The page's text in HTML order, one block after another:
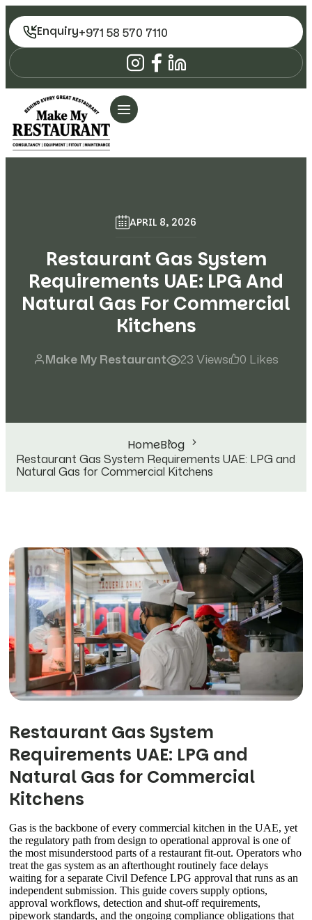
Enquiry+971 58 570 7110
APRIL 8, 2026
Restaurant Gas System
Requirements UAE: LPG And
Natural Gas For Commercial
Kitchens
Make My Restaurant 23 Views 0 Likes
HomeBlog
Restaurant Gas System Requirements UAE: LPG and
Natural Gas for Commercial Kitchens
Restaurant Gas System
Requirements UAE: LPG and
Natural Gas for Commercial
Kitchens
Gas is the backbone of every commercial kitchen in the UAE, yet
the regulatory path from design to operational approval is one of
the most misunderstood parts of a restaurant fit-out. Operators who
treat the gas system as an afterthought routinely face delays
waiting for a separate Civil Defence LPG approval that runs as an
independent submission. This guide covers supply options,
approval workflows, detection and shut-off requirements,
pipework standards, and the ongoing compliance obligations that